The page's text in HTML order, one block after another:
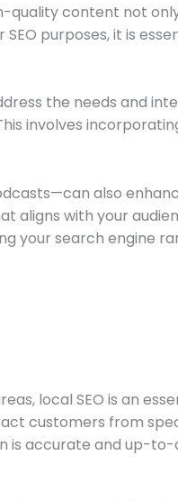
quality content not
purposes, it is
the needs and
involves
also
with your
your search engine
local SEO is an
customers from
is accurate and up-